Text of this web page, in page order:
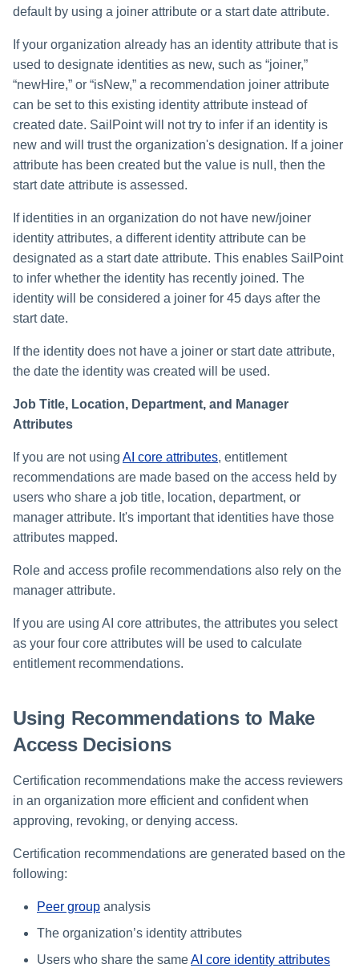
default by using a joiner attribute or a start date attribute.
If your organization already has an identity attribute that is
used to designate identities as new, such as “joiner,”
“newHire,” or “isNew,” a recommendation joiner attribute
can be set to this existing identity attribute instead of
created date. SailPoint will not try to infer if an identity is
new and will trust the organization's designation. If a joiner
attribute has been created but the value is null, then the
start date attribute is assessed.
If identities in an organization do not have new/joiner
identity attributes, a different identity attribute can be
designated as a start date attribute. This enables SailPoint
to infer whether the identity has recently joined. The
identity will be considered a joiner for 45 days after the
start date.
If the identity does not have a joiner or start date attribute,
the date the identity was created will be used.
Job Title, Location, Department, and Manager
Attributes
If you are not using AI core attributes, entitlement
recommendations are made based on the access held by
users who share a job title, location, department, or
manager attribute. It's important that identities have those
attributes mapped.
Role and access profile recommendations also rely on the
manager attribute.
If you are using AI core attributes, the attributes you select
as your four core attributes will be used to calculate
entitlement recommendations.
Using Recommendations to Make
Access Decisions
Certification recommendations make the access reviewers
in an organization more efficient and confident when
approving, revoking, or denying access.
Certification recommendations are generated based on the
following:
Peer group analysis
The organization’s identity attributes
Users who share the sameAI core identity attributes